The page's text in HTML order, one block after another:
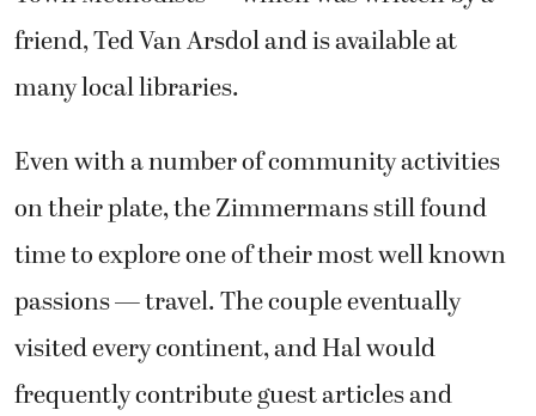
friend, Ted Van Arsdol and is available at
many local libraries.
Even with a number of community activities
on their plate, the Zimmermans still found
time to explore one of their most well known
passions — travel. The couple eventually
visited every continent, and Hal would
frequently contribute guest articles and